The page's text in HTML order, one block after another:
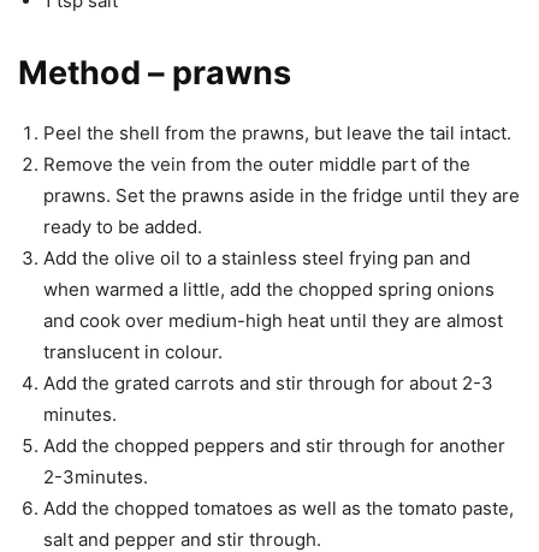
Method – prawns
Peel the shell from the prawns, but leave the tail intact.
Remove the vein from the outer middle part of the
prawns. Set the prawns aside in the fridge until they are
ready to be added.
Add the olive oil to a stainless steel frying pan and
when warmed a little, add the chopped spring onions
and cook over medium-high heat until they are almost
translucent in colour.
Add the grated carrots and stir through for about 2-3
minutes.
Add the chopped peppers and stir through for another
2-3minutes.
Add the chopped tomatoes as well as the tomato paste,
salt and pepper and stir through.